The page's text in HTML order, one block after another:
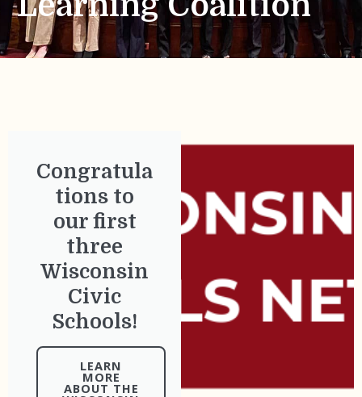
Congratula
tions to
our first
three
Wisconsin
Civic
Schools!
LEARN
MORE
ABOUT THE